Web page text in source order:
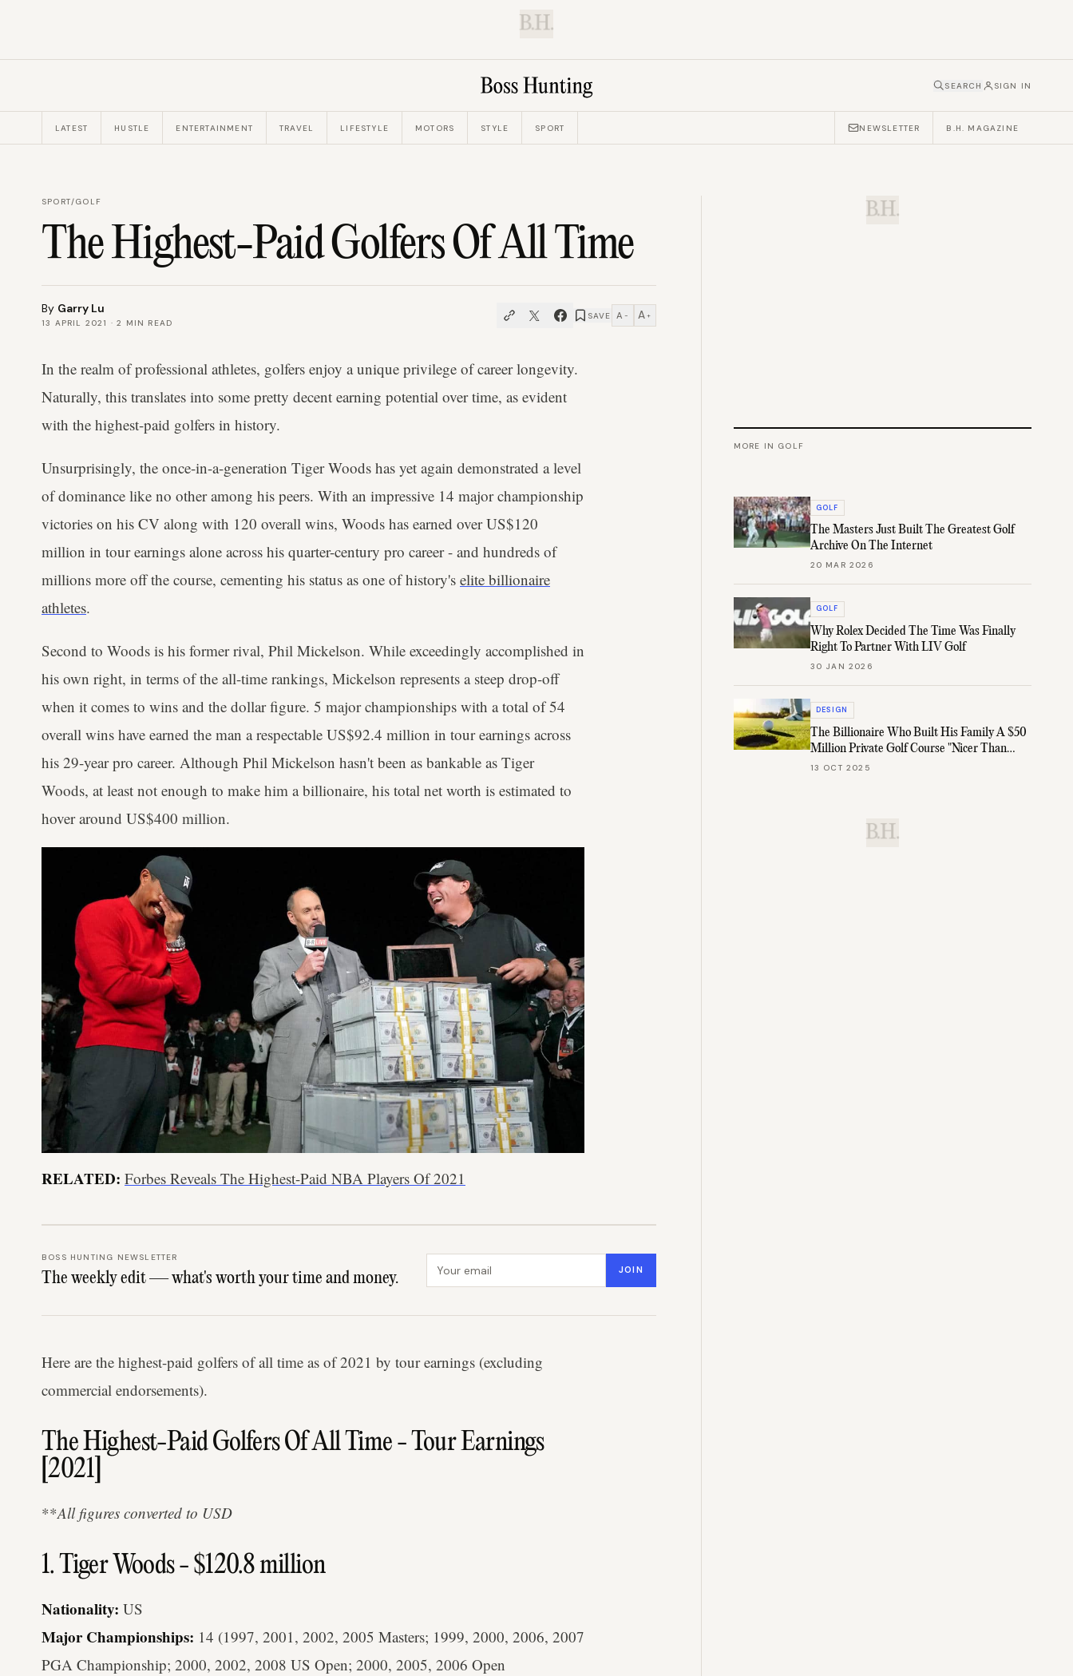
B.H.
SEARCH SIGN IN
LATEST HUSTLE ENTERTAINMENT TRAVEL LIFESTYLE MOTORS STYLE SPORT NEWSLETTER B.H. MAGAZINE
SPORT/GOLF
The Highest-Paid Golfers Of All Time
By Garry Lu
13 APRIL 2021 ·2 MIN READ
SAVE A − A +
In the realm of professional athletes, golfers enjoy a unique privilege of career longevity.
Naturally, this translates into some pretty decent earning potential over time, as evident
with the highest-paid golfers in history.
Unsurprisingly, the once-in-a-generation Tiger Woods has yet again demonstrated a level
of dominance like no other among his peers. With an impressive 14 major championship
victories on his CV along with 120 overall wins, Woods has earned over US$120
million in tour earnings alone across his quarter-century pro career - and hundreds of
millions more off the course, cementing his status as one of history's elite billionaire
athletes.
Second to Woods is his former rival, Phil Mickelson. While exceedingly accomplished in
his own right, in terms of the all-time rankings, Mickelson represents a steep drop-off
when it comes to wins and the dollar figure. 5 major championships with a total of 54
overall wins have earned the man a respectable US$92.4 million in tour earnings across
his 29-year pro career. Although Phil Mickelson hasn't been as bankable as Tiger
Woods, at least not enough to make him a billionaire, his total net worth is estimated to
hover around US$400 million.
RELATED: Forbes Reveals The Highest-Paid NBA Players Of 2021
BOSS HUNTING NEWSLETTER
The weekly edit — what's worth your time and money. JOIN
Here are the highest-paid golfers of all time as of 2021 by tour earnings (excluding
commercial endorsements).
The Highest-Paid Golfers Of All Time - Tour Earnings
[2021]
**All figures converted to USD
1. Tiger Woods - $120.8 million
Nationality: US
Major Championships: 14 (1997, 2001, 2002, 2005 Masters; 1999, 2000, 2006, 2007
PGA Championship; 2000, 2002, 2008 US Open; 2000, 2005, 2006 Open
B.H.
MORE IN GOLF
GOLF
The Masters Just Built The Greatest Golf
Archive On The Internet
20 MAR 2026
GOLF
Why Rolex Decided The Time Was Finally
Right To Partner With LIV Golf
30 JAN 2026
DESIGN
The Billionaire Who Built His Family A $50
Million Private Golf Course "Nicer Than
Augusta"
13 OCT 2025
B.H.